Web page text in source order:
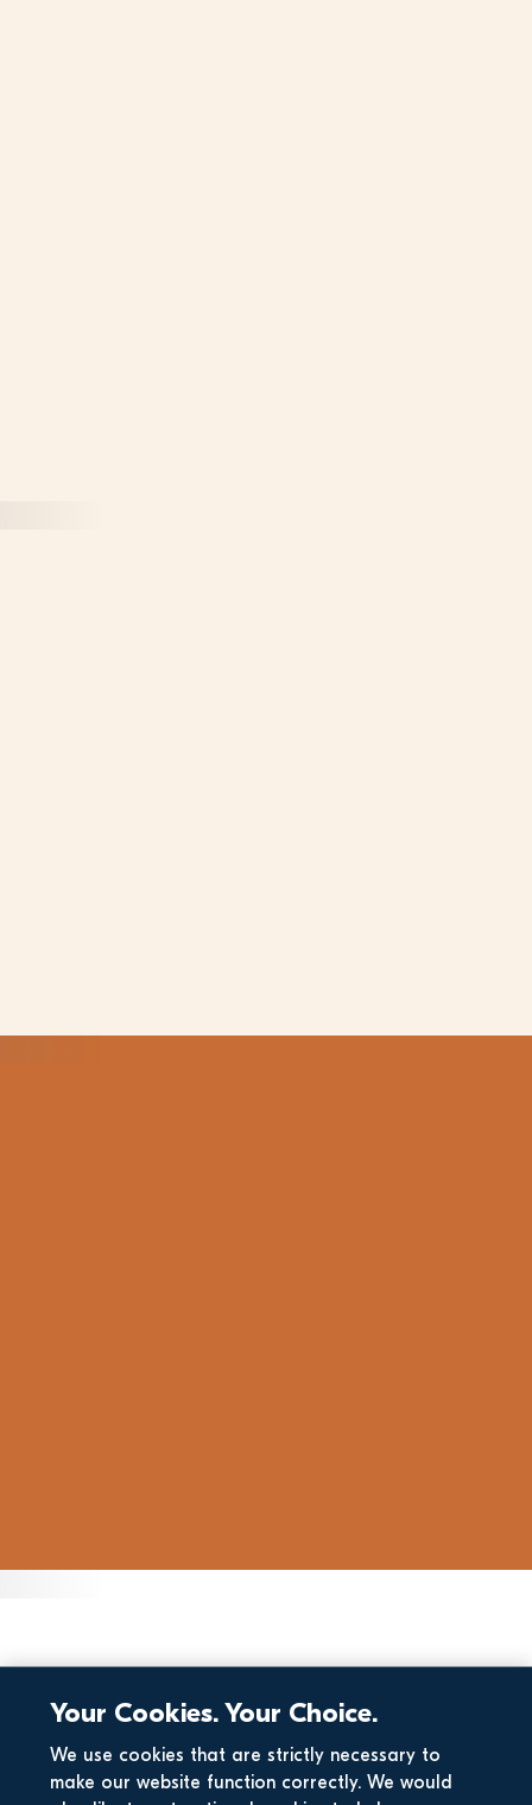
Your Cookies. Your Choice.
We use cookies that are strictly necessary to
make our website function correctly. We would